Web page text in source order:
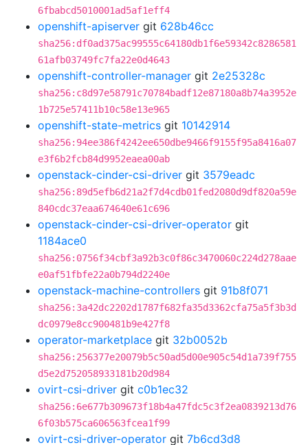
6fbabcd5010001ad5af1eff4
openshift-apiserver git 628b46cc
sha256:df0ad375ac99555c64180db1f6e59342c8286581
61afb03749fc7fa22e0d4643
openshift-controller-manager git 2e25328c
sha256:c8d97e58791c70784badf12e87180a8b74a3952e
1b725e57411b10c58e13e965
openshift-state-metrics git 10142914
sha256:94ee386f4242ee650dbe9466f9155f95a8416a07
e3f6b2fcb84d9952eaea00ab
openstack-cinder-csi-driver git 3579eadc
sha256:89d5efb6d21a2f7d4cdb01fed2080d9df820a59e
840cdc37eaa674640e61c696
openstack-cinder-csi-driver-operator git
1184ace0
sha256:0756f34cbf3a92b3c0f86c3470060c224d278aae
e0af51fbfe22a0b794d2240e
openstack-machine-controllers git 91b8f071
sha256:3a42dc2202d1787f682fa35d3362cfa75a5f3b3d
dc0979e8cc900481b9e427f8
operator-marketplace git 32b0052b
sha256:256377e20079b5c50ad5d00e905c54d1a739f755
d5e2d752058933181b20d984
ovirt-csi-driver git c0b1ec32
sha256:6e677b309673f18b4a47fdc5c3f2ea0839213d76
6f03b575ca606563fcea1f99
ovirt-csi-driver-operator git 7b6cd3d8